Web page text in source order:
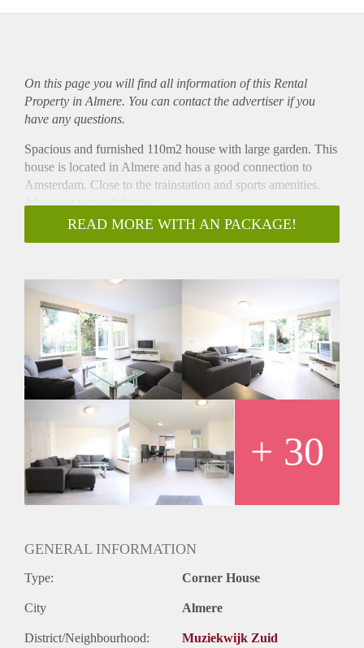
On this page you will find all information of this Rental
Property in Almere. You can contact the advertiser if you
have any questions.
Spacious and furnished 110m2 house with large garden. This
house is located in Almere and has a good connection to
Amsterdam. Close to the trainstation and sports amenities.
Also easy to reach by car.
- Available from 01-11-2021 for a definite period of 12
months ( MODEL B CONTRACT )
- Fully equipped kitchen
- Bathroom with showercabin, sink and toilet
- Spacious garden
- 110m2 living space
- Private storage
- Registration possible
- Free parking
- No smoking
Rental price € 1500,- excluding utilities
Deposit equal to 2 months rent
READ MORE WITH AN PACKAGE!
+ 30
GENERAL INFORMATION
Type: Corner House
City Almere
District/Neighbourhood: Muziekwijk Zuid